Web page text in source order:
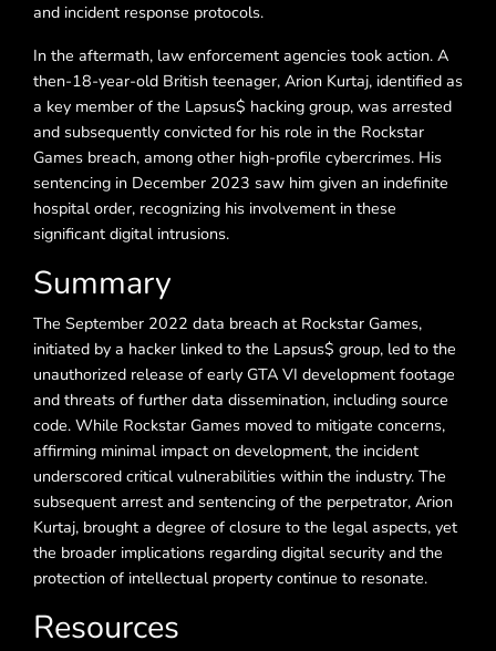
and incident response protocols.
In the aftermath, law enforcement agencies took action. A
then-18-year-old British teenager, Arion Kurtaj, identified as
a key member of the Lapsus$ hacking group, was arrested
and subsequently convicted for his role in the Rockstar
Games breach, among other high-profile cybercrimes. His
sentencing in December 2023 saw him given an indefinite
hospital order, recognizing his involvement in these
significant digital intrusions.
Summary
The September 2022 data breach at Rockstar Games,
initiated by a hacker linked to the Lapsus$ group, led to the
unauthorized release of early GTA VI development footage
and threats of further data dissemination, including source
code. While Rockstar Games moved to mitigate concerns,
affirming minimal impact on development, the incident
underscored critical vulnerabilities within the industry. The
subsequent arrest and sentencing of the perpetrator, Arion
Kurtaj, brought a degree of closure to the legal aspects, yet
the broader implications regarding digital security and the
protection of intellectual property continue to resonate.
Resources